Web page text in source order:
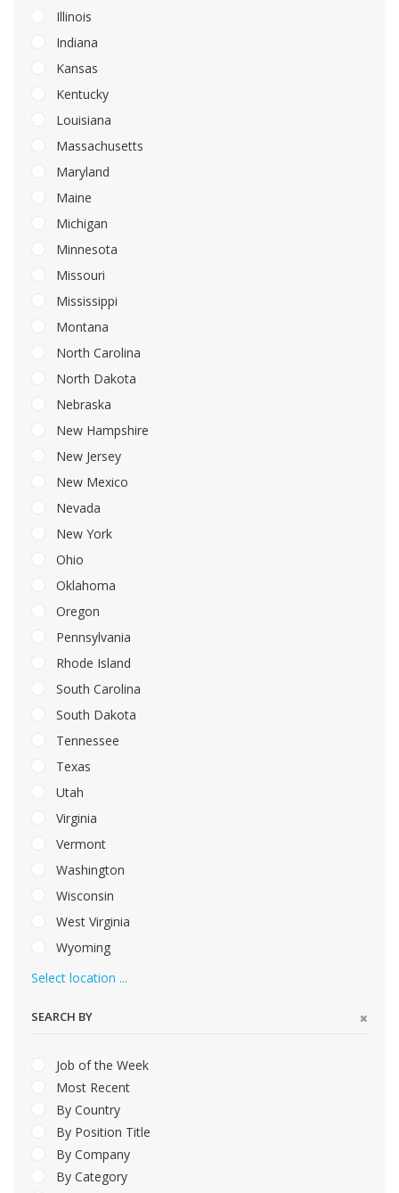
Illinois
Indiana
Kansas
Kentucky
Louisiana
Massachusetts
Maryland
Maine
Michigan
Minnesota
Missouri
Mississippi
Montana
North Carolina
North Dakota
Nebraska
New Hampshire
New Jersey
New Mexico
Nevada
New York
Ohio
Oklahoma
Oregon
Pennsylvania
Rhode Island
South Carolina
South Dakota
Tennessee
Texas
Utah
Virginia
Vermont
Washington
Wisconsin
West Virginia
Wyoming
Select location ...
SEARCH BY
Job of the Week
Most Recent
By Country
By Position Title
By Company
By Category